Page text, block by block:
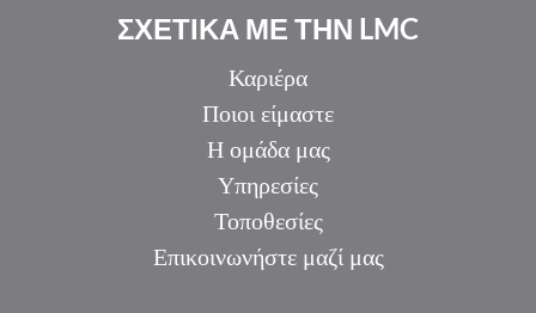
ΣΧΕΤΙΚΑ ΜΕ ΤΗΝ LMC
Καριέρα
Ποιοι είμαστε
Η ομάδα μας
Υπηρεσίες
Τοποθεσίες
Επικοινωνήστε μαζί μας